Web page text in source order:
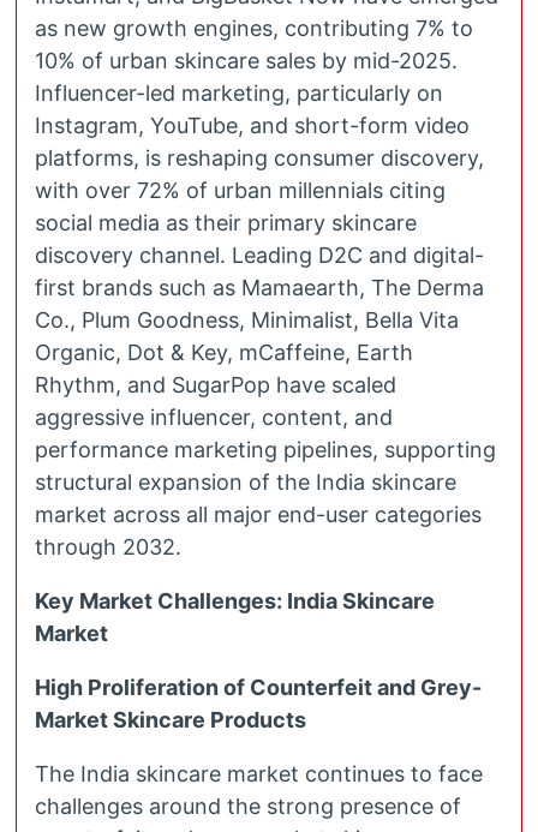
as new growth engines, contributing 7% to
10% of urban skincare sales by mid-2025.
Influencer-led marketing, particularly on
Instagram, YouTube, and short-form video
platforms, is reshaping consumer discovery,
with over 72% of urban millennials citing
social media as their primary skincare
discovery channel. Leading D2C and digital-
first brands such as Mamaearth, The Derma
Co., Plum Goodness, Minimalist, Bella Vita
Organic, Dot & Key, mCaffeine, Earth
Rhythm, and SugarPop have scaled
aggressive influencer, content, and
performance marketing pipelines, supporting
structural expansion of the India skincare
market across all major end-user categories
through 2032.
Key Market Challenges: India Skincare
Market
High Proliferation of Counterfeit and Grey-
Market Skincare Products
The India skincare market continues to face
challenges around the strong presence of